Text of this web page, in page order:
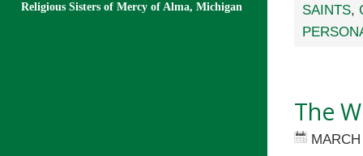
SAINTS,
The
Religious Sisters of Mercy of Alma, Michigan